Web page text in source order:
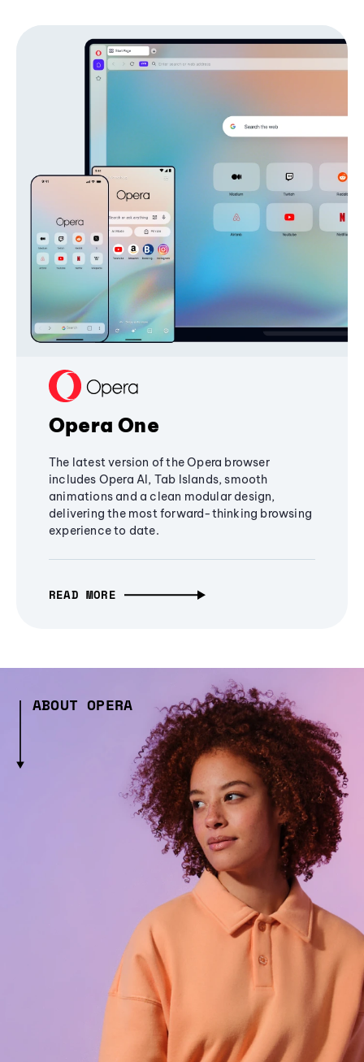
Opera One
The latest version of the Opera browser
includes Opera AI, Tab Islands, smooth
animations and a clean modular design,
delivering the most forward-thinking browsing
experience to date.
READ MORE
ABOUT OPERA